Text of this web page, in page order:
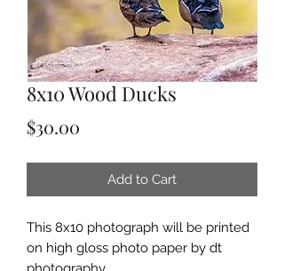
8x10 Wood Ducks
$30.00
Add to Cart
This 8x10 photograph will be printed
on high gloss photo paper by dt